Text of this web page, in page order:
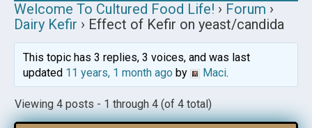
Welcome To Cultured Food Life! › Forum ›
Dairy Kefir › Effect of Kefir on yeast/candida
This topic has 3 replies, 3 voices, and was last
updated 11 years, 1 month agoby Maci.
Viewing 4 posts - 1 through 4 (of 4 total)